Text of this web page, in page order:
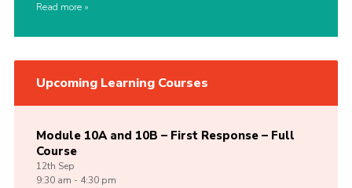
Read more
Upcoming Learning Courses
Module 10A and 10B – First Response – Full
Course
12th Sep
9:30 am - 4:30 pm